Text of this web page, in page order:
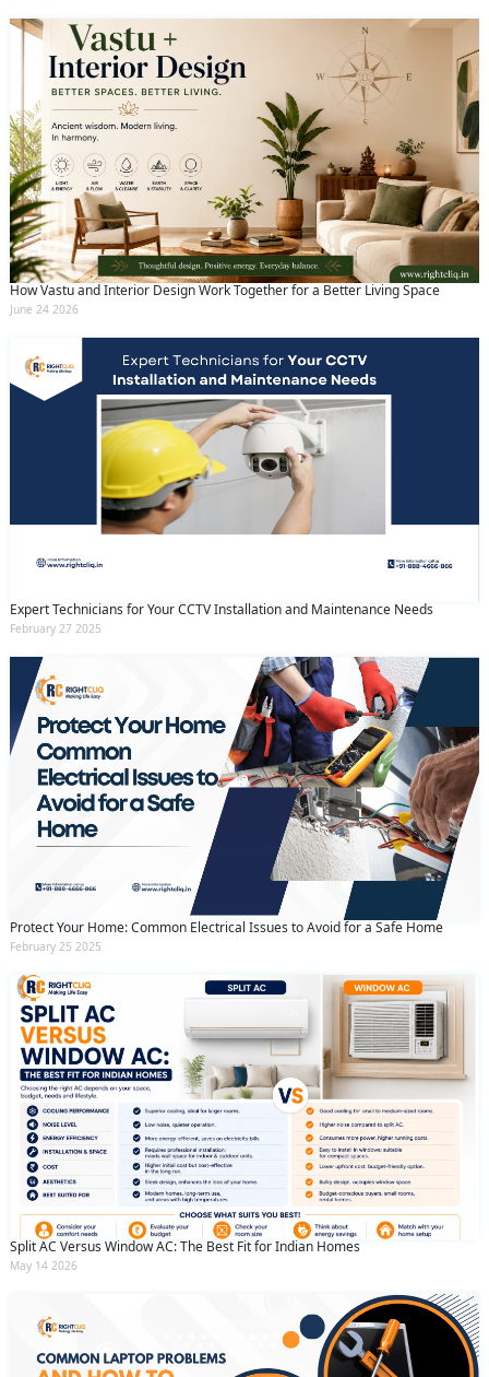
How Vastu and Interior Design Work Together for a Better Living Space
June 24 2026
Expert Technicians for Your CCTV Installation and Maintenance Needs
February 27 2025
Protect Your Home: Common Electrical Issues to Avoid for a Safe Home
February 25 2025
Split AC Versus Window AC: The Best Fit for Indian Homes
May 14 2026